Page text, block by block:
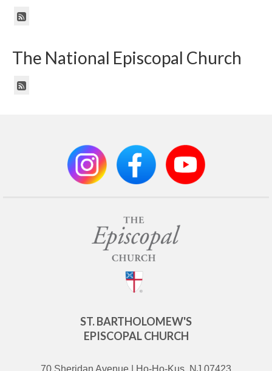
The National Episcopal Church
ST. BARTHOLOMEW'S
EPISCOPAL CHURCH
70 Sheridan Avenue | Ho-Ho-Kus, NJ 07423